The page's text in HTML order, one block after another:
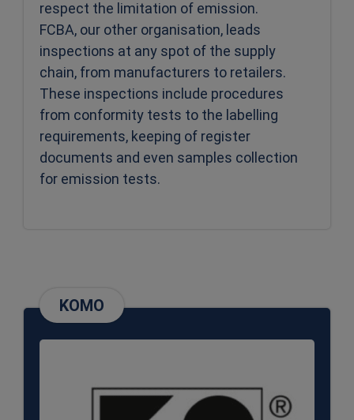
respect the limitation of emission.
FCBA, our other organisation, leads
inspections at any spot of the supply
chain, from manufacturers to retailers.
These inspections include procedures
from conformity tests to the labelling
requirements, keeping of register
documents and even samples collection
for emission tests.
KOMO